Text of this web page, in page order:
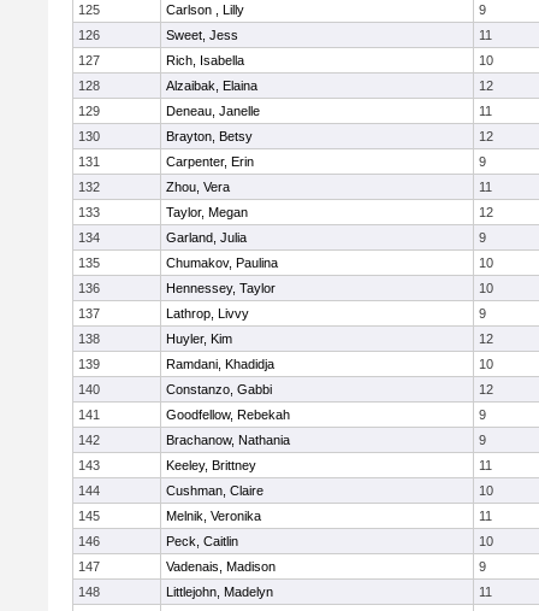
125
Carlson , Lilly
9
126
Sweet, Jess
11
127
Rich, Isabella
10
128
Alzaibak, Elaina
12
129
Deneau, Janelle
11
130
Brayton, Betsy
12
131
Carpenter, Erin
9
132
Zhou, Vera
11
133
Taylor, Megan
12
134
Garland, Julia
9
135
Chumakov, Paulina
10
136
Hennessey, Taylor
10
137
Lathrop, Livvy
9
138
Huyler, Kim
12
139
Ramdani, Khadidja
10
140
Constanzo, Gabbi
12
141
Goodfellow, Rebekah
9
142
Brachanow, Nathania
9
143
Keeley, Brittney
11
144
Cushman, Claire
10
145
Melnik, Veronika
11
146
Peck, Caitlin
10
147
Vadenais, Madison
9
148
Littlejohn, Madelyn
11